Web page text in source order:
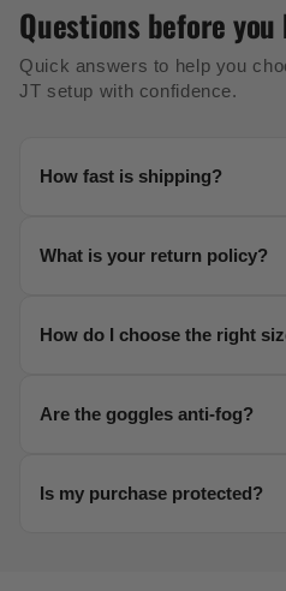
Questions before you
Quick answers to help you
JT setup with confidence.
How fast is shipping?
Orders ship within 24 hours.
2-5 business days with free
What is your return policy?
We offer a 30-day no-risk
gear. No questions asked.
How do I choose the right
Each product page includes
Reach out to our team
Are the goggles anti-fog?
Yes. Our thermal lenses are
fogging in any condition,
Is my purchase protected?